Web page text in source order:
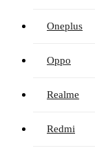
Oneplus
Oppo
Realme
Redmi